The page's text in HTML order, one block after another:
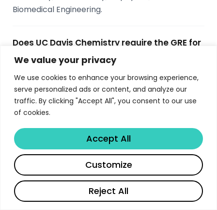
We value your privacy
We use cookies to enhance your browsing experience,
serve personalized ads or content, and analyze our
traffic. By clicking "Accept All", you consent to our use
of cookies.
Reject All
Customize
Accept All
Biomedical Engineering.
Does UC Davis Chemistry require the GRE for
admission?
No, UC Davis Chemistry does not require the GRE
general or subject test for admission. The
application requires transcripts, two personal
essays, three letters of recommendation, and
TOEFL scores for international students who are
not exempt.
What funding is available for UC Davis
Chemistry PhD students?
All applicants are considered for merit-based
Share